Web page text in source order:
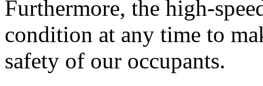
Furthermore, the high-
condition at any time to
safety of our occupants.